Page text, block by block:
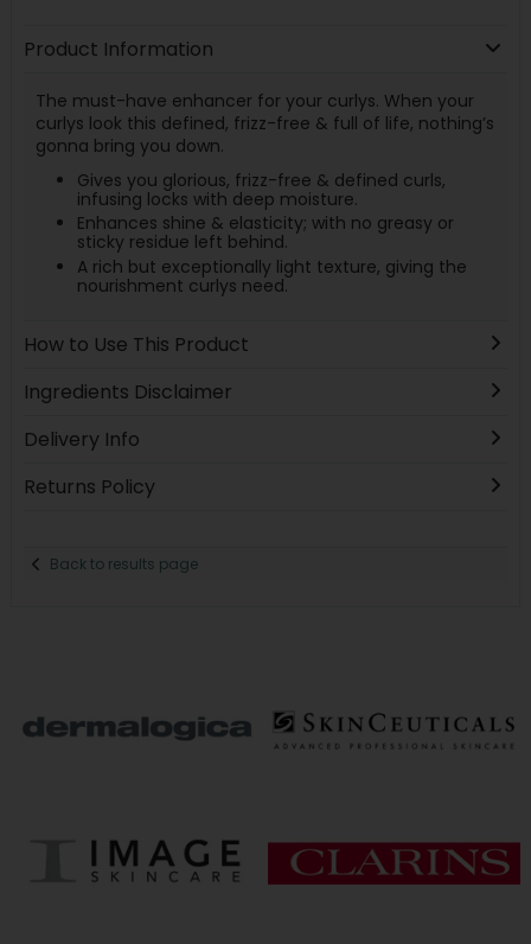
Product Information
The must-have enhancer for your curlys. When your
curlys look this defined, frizz-free & full of life, nothing’s
gonna bring you down.
Gives you glorious, frizz-free & defined curls,
infusing locks with deep moisture.
Enhances shine & elasticity; with no greasy or
sticky residue left behind.
A rich but exceptionally light texture, giving the
nourishment curlys need.
How to Use This Product
Ingredients Disclaimer
Delivery Info
Returns Policy
Back to results page